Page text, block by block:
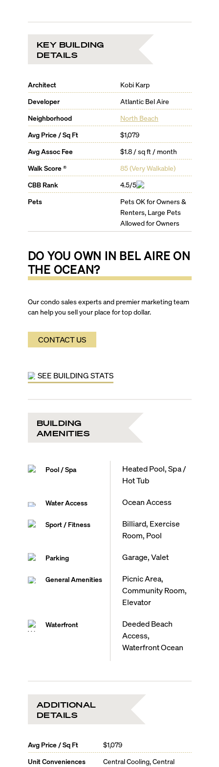
KEY BUILDING
DETAILS
Architect
Kobi Karp
Developer
Atlantic Bel Aire
Neighborhood
North Beach
Avg Price / Sq Ft
$1,079
Avg Assoc Fee
$1.8 / sq ft / month
Walk Score ®
85(Very Walkable)
CBB Rank
4.5/5
Pets
Pets OK for Owners &
Renters, Large Pets
Allowed for Owners
DO YOU OWN IN BEL AIRE ON
THE OCEAN?
Our condo sales experts and premier marketing team
can help you sell your place for top dollar.
CONTACT US
SEE BUILDING STATS
BUILDING
AMENITIES
Pool / Spa
Heated Pool, Spa /
Hot Tub
Water Access Ocean Access
Sport / Fitness
Billiard, Exercise
Room, Pool
Parking Garage, Valet
General Amenities
Picnic Area,
Community Room,
Elevator
Waterfront
Deeded Beach
Access,
Waterfront Ocean
ADDITIONAL
DETAILS
Avg Price / Sq Ft
$1,079
Unit Conveniences
Central Cooling, Central